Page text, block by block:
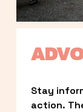
Stay
action.